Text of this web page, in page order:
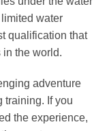
water
qualification that
in the world.
adventure
training. If you
the experience,